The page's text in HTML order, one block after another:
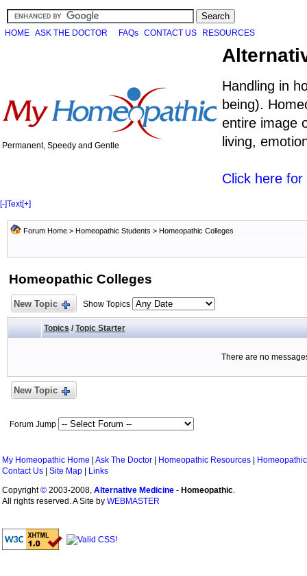
HOME ASK THE DOCTOR FAQs CONTACT US RESOURCES
Permanent, Speedy and Gentle
Handling in
being).
entire image
living,
Click here
[-]Text[+]
Forum Home > Homeopathic Students > Homeopathic Colleges
Homeopathic Colleges
New Topic Show Topics
Topics / Topic Starter
There are no
New Topic
Forum Jump
My Homeopathic Home Ask The Doctor Homeopathic Resources
Contact Us
Site Map
Links
Copyright© 2003-2008, Alternative Medicine - Homeopathic.
All rights reserved. A Site by WEBMASTER